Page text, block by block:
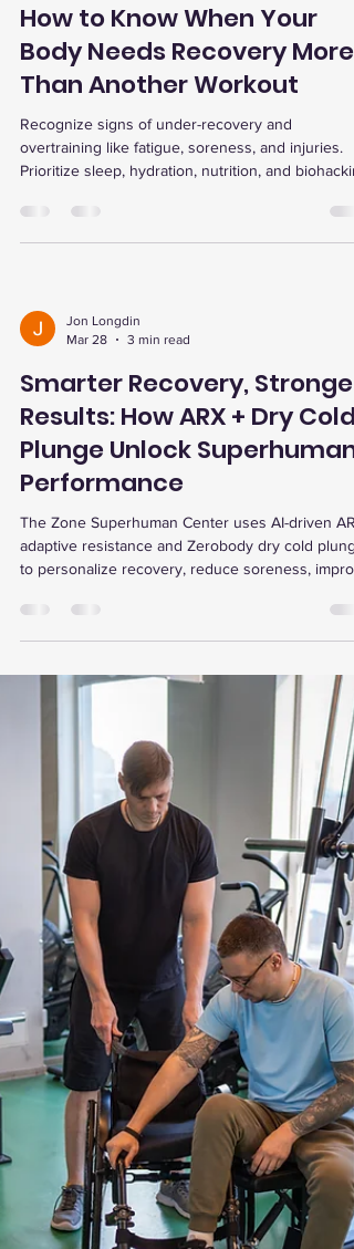
How to Know When Your
Body Needs Recovery More
Than Another Workout
Recognize signs of under-recovery and
overtraining like fatigue, soreness, and injuries.
Prioritize sleep, hydration, nutrition, and
performance.
Jon Longdin
Mar 28
3 min read
Smarter Recovery, Stronger
Results: How ARX + Dry Cold
Plunge Unlock Superhuman
Performance
The Zone Superhuman Center uses AI-driven
adaptive resistance and Zerobody dry cold
to personalize recovery, reduce soreness,
backed precision.